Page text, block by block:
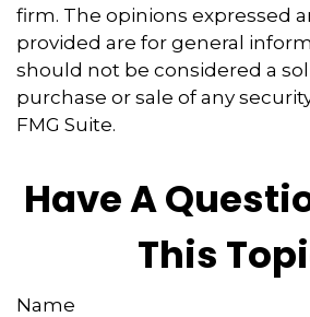
firm. The opinions expressed
provided are for general
should not be considered a
purchase or sale of any
FMG Suite.
Have A
This
Name